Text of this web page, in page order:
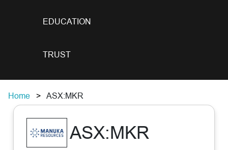
EDUCATION
TRUST
Home ASX:MKR
ASX:MKR